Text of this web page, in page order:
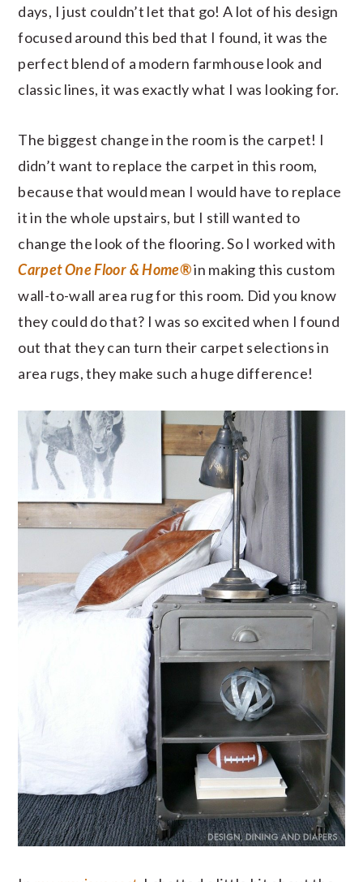
days, I just couldn’t let that go! A lot of his design
focused around this bed that I found, it was the
perfect blend of a modern farmhouse look and
classic lines, it was exactly what I was looking for.
The biggest change in the room is the carpet! I
didn’t want to replace the carpet in this room,
because that would mean I would have to replace
it in the whole upstairs, but I still wanted to
change the look of the flooring. So I worked with
Carpet One Floor & Home®in making this custom
wall-to-wall area rug for this room. Did you know
they could do that? I was so excited when I found
out that they can turn their carpet selections in
area rugs, they make such a huge difference!